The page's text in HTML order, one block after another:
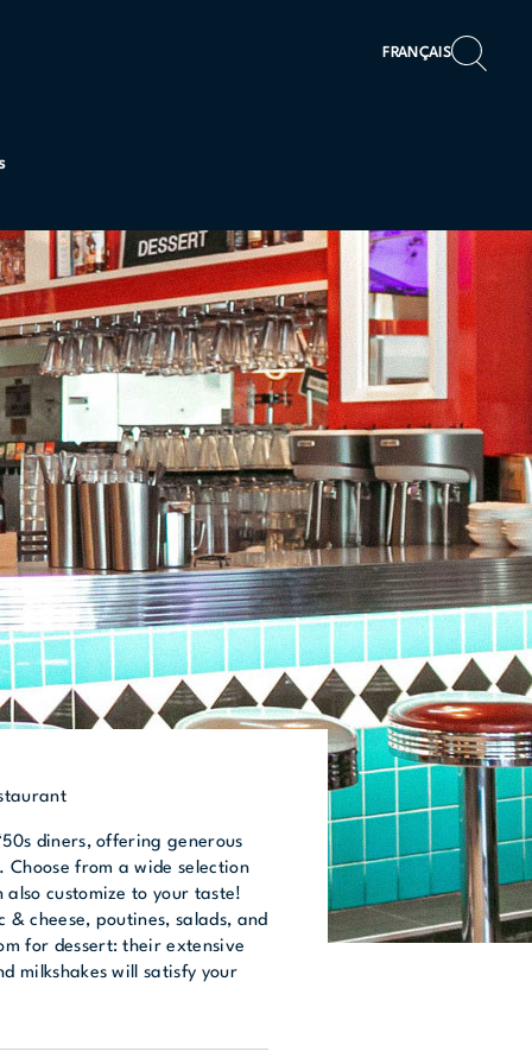
FRANÇAIS
diners, offering generous
from a wide selection
customize to your taste!
& cheese, poutines, salads, and
for dessert: their extensive
milkshakes will satisfy your